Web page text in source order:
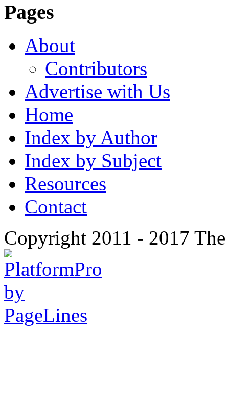
Pages
About
Contributors
Advertise with Us
Home
Index by Author
Index by Subject
Resources
Contact
Copyright 2011 - 2017